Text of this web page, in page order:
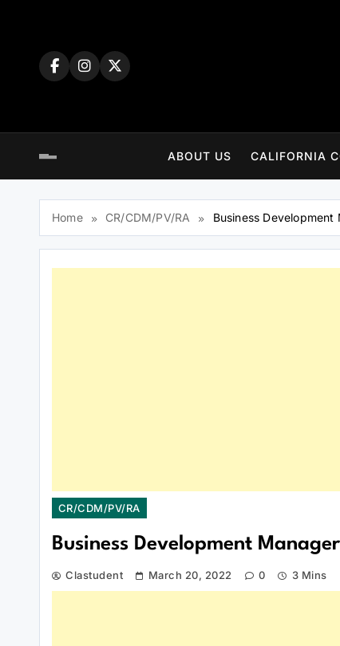
ABOUT US CALIFORNIA
Home CR/CDM/PV/RA Business
CR/CDM/PV/RA
Business Development
Clastudent March 20, 2022 0 3 Mins